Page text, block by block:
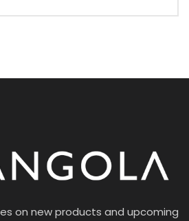
on new products and upcoming